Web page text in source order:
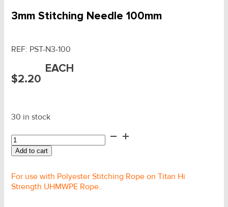
3mm Stitching Needle 100mm
REF: PST-N3-100
$2.20
EACH
30 in stock
3mm
Stitching
Needle
quantity
Add to cart
For use with Polyester Stitching Rope on Titan Hi
Strength UHMWPE Rope..